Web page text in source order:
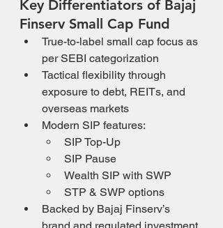
Key Differentiators of Bajaj
Finserv Small Cap Fund
True-to-label small cap focus as
per SEBI categorization
Tactical flexibility through
exposure to debt, REITs, and
overseas markets
Modern SIP features:
SIP Top-Up
SIP Pause
Wealth SIP with SWP
STP & SWP options
Backed by Bajaj Finserv’s